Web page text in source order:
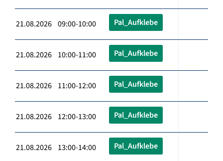
21.08.2026 09:00-10:00 Pal_Aufklebe
21.08.2026 10:00-11:00 Pal_Aufklebe
21.08.2026 11:00-12:00 Pal_Aufklebe
21.08.2026 12:00-13:00 Pal_Aufklebe
21.08.2026 13:00-14:00 Pal_Aufklebe